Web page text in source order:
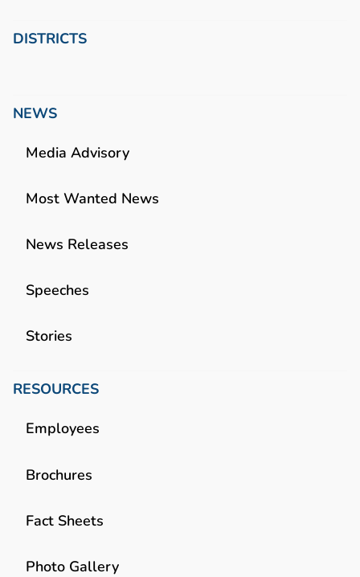
DISTRICTS
NEWS
Media Advisory
Most Wanted News
News Releases
Speeches
Stories
RESOURCES
Employees
Brochures
Fact Sheets
Photo Gallery